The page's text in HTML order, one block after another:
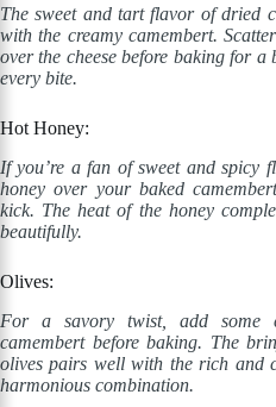
The sweet and tart flavor of dried
with the creamy camembert.
over the cheese before baking for
every bite.
Hot Honey:
If you’re a fan of sweet and spicy
honey over your baked
kick. The heat of the honey
beautifully.
Olives:
For a savory twist, add some
camembert before baking. The
olives pairs well with the rich and
harmonious combination.